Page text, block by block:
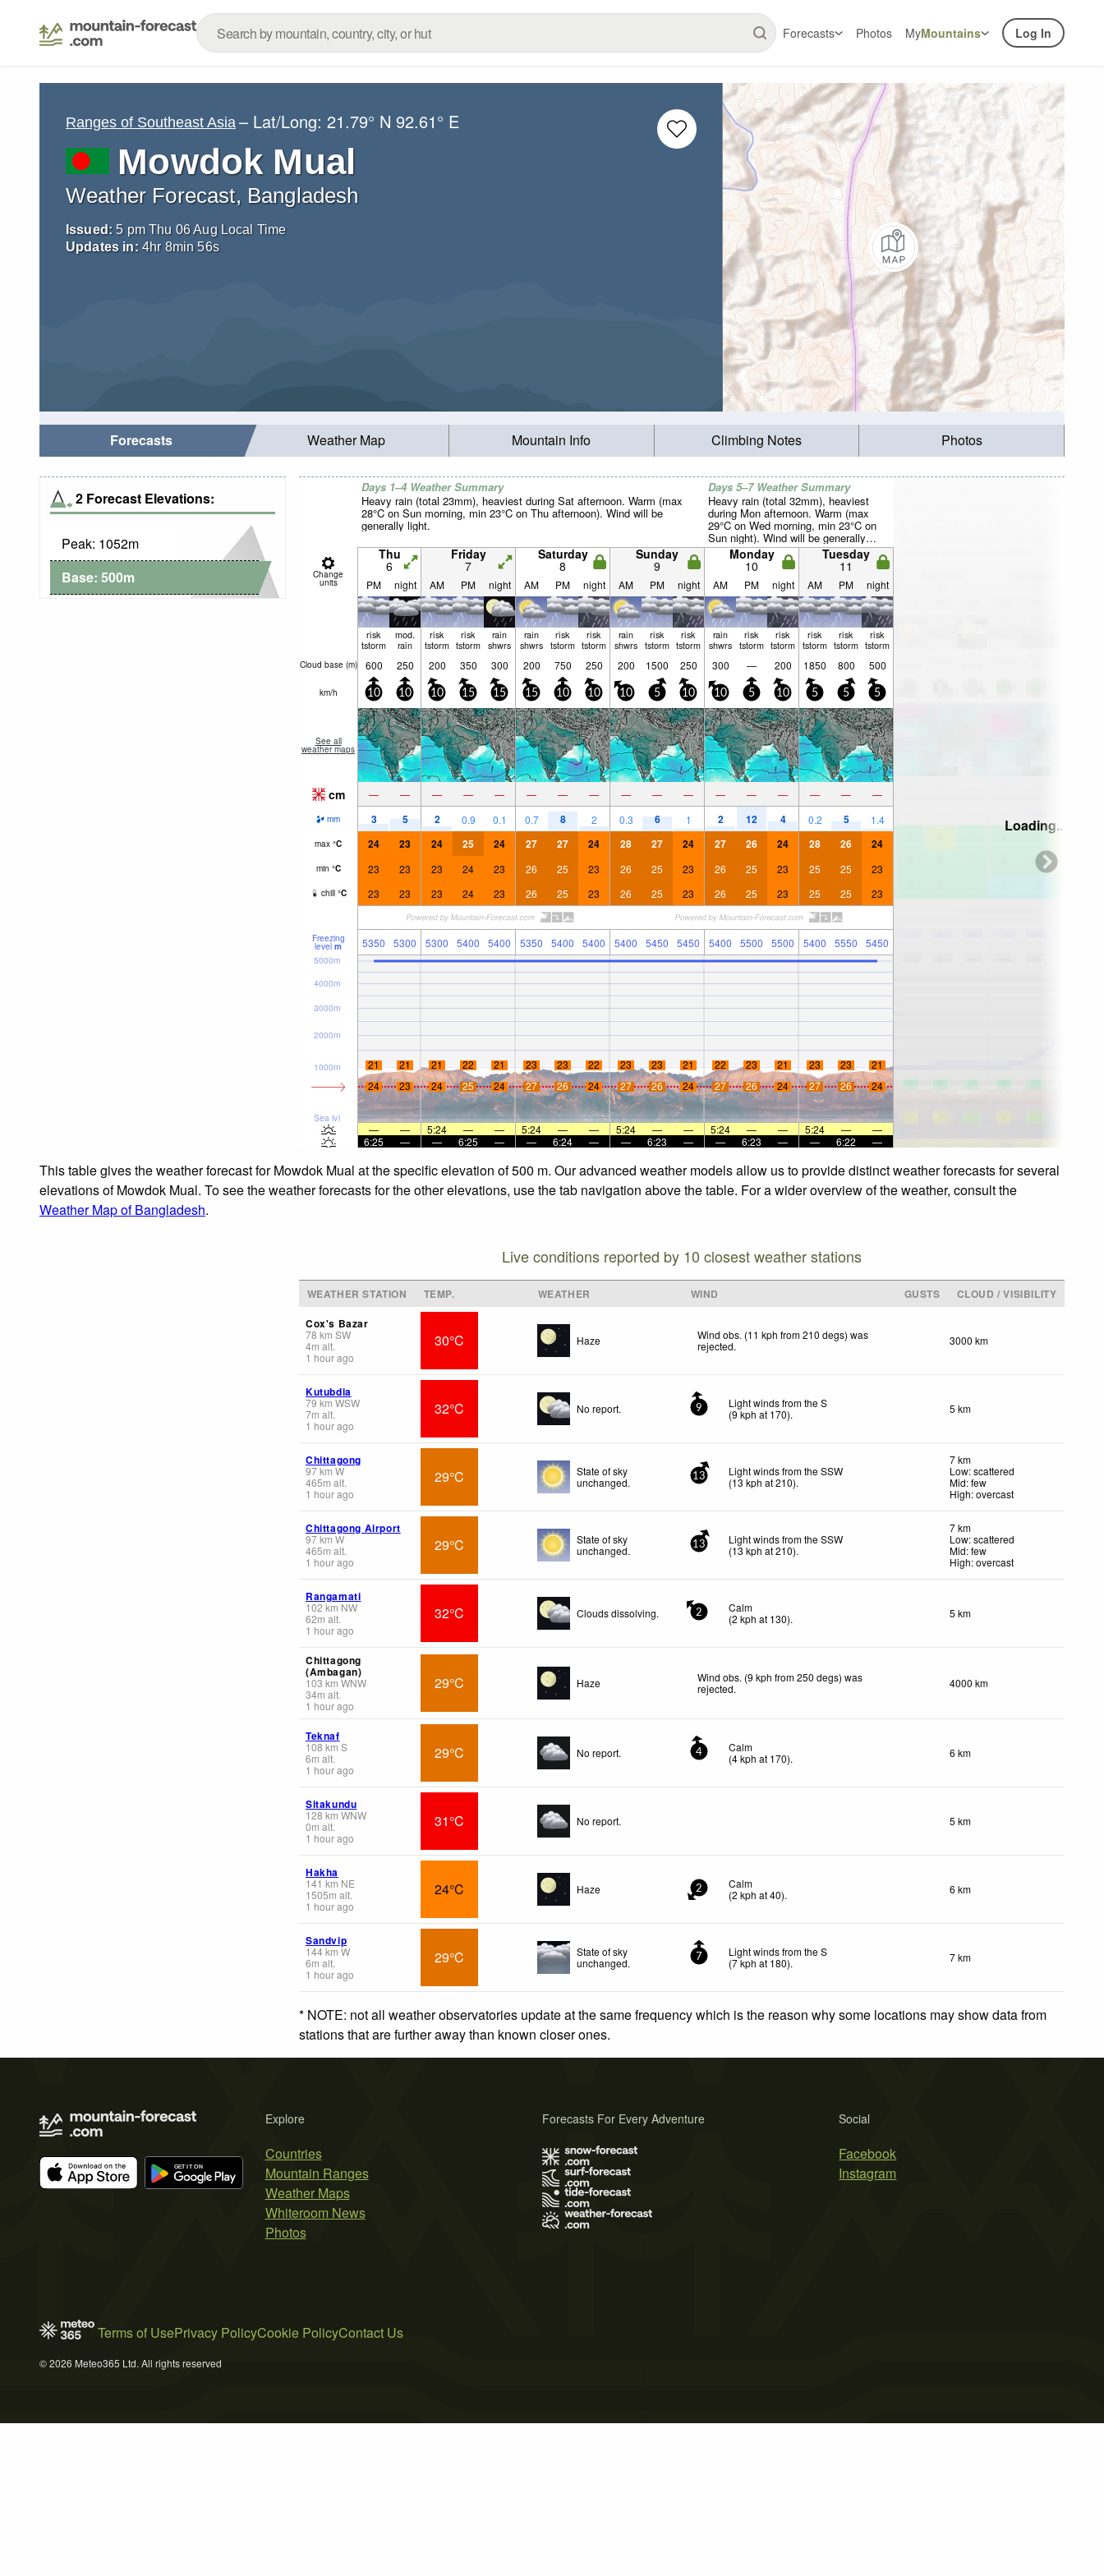
Forecasts Photos MyMountains Log In
Ranges of Southeast Asia – Lat/Long: 21.79° N 92.61° E
Mowdok Mual
Weather Forecast, Bangladesh
Issued: 5 pm Thu 06 Aug Local Time
Updates in: 4hr 8min55s
Forecasts Weather Map Mountain Info Climbing Notes Photos
2 Forecast Elevations:
Peak: 1052m
Base: 500m
Days 1–4 Weather Summary
Heavy rain (total 23mm), heaviest during Sat afternoon. Warm (max
28°C on Sun morning, min 23°C on Thu afternoon). Wind will be
generally light.
Days 5–7 Weather Summary
Heavy rain (total 32mm), heaviest
during Mon afternoon. Warm (max
29°C on Wed morning, min 23°C on
Sun night). Wind will be generally
light.
Change
units
Thu
6
Friday
7
Saturday
8
Sunday
9
Monday
10
Tuesday
11
PM night AM PM night AM PM night AM PM night AM PM night AM PM night
risk
tstorm
mod.
rain
risk
tstorm
risk
tstorm
rain
shwrs
rain
shwrs
risk
tstorm
risk
tstorm
rain
shwrs
risk
tstorm
risk
tstorm
rain
shwrs
risk
tstorm
risk
tstorm
risk
tstorm
risk
tstorm
risk
tstorm
Cloud base (m) 600 250 200 350 300 200 750 250 200 1500 250 300 — 200 1850 800 500
km/h 10 10 10 15 15 15 10 10 10 5 10 10 5 10 5 5 5
See all
weather maps
cm — — — — — — — — — — — — — — — — —
mm 3 5 2 0.9 0.1 0.7 8 2 0.3 6 1 2 12 4 0.2 5 1.4
max °C 24 23 24 25 24 27 27 24 28 27 24 27 26 24 28 26 24
min °C 23 23 23 24 23 26 25 23 26 25 23 26 25 23 25 25 23
chill °C 23 23 23 24 23 26 25 23 26 25 23 26 25 23 25 25 23
Freezing
level m 5350 5300 5300 5400 5400 5350 5400 5400 5400 5450 5450 5400 5500 5500 5400 5550 5450
Sea lvl
1000m
2000m
3000m
4000m
5000m
21 21 21 22 21 23 23 22 23 23 21 22 23 21 23 23
21
24
23 24 25 24 27 26 24 27 26 24 27 26 24 27 26 24
— — 5:24 — — 5:24 — — 5:24 — — 5:24 — — 5:24 —
—
6:25
— — 6:25 — — 6:24 — — 6:23 — — 6:23 — — 6:22 —
Loading...
This table gives the weather forecast for Mowdok Mual at the specific elevation of 500 m. Our advanced weather models allow us to provide distinct weather forecasts for several
elevations of Mowdok Mual. To see the weather forecasts for the other elevations, use the tab navigation above the table. For a wider overview of the weather, consult the
Weather Map of Bangladesh.
Live conditions reported by 10 closest weather stations
WEATHER STATION TEMP. WEATHER WIND GUSTS
CLOUD / VISIBILITY
Cox's Bazar
78 km SW
4m alt.
1 hour ago
30°C Haze
Wind obs. (11 kph from 210 degs) was
rejected. 3000 km
Kutubdia
79 km WSW
7m alt.
1 hour ago
32°C No report. 9
Light winds from the S
(9kph at 170). 5 km
Chittagong
97km W
465m alt.
1 hour ago
29°C
State of sky
unchanged.
13
Light winds from the SSW
(13 kph at 210).
7 km
Low: scattered
Mid: few
High: overcast
Chittagong Airport
97km W
465m alt.
1 hour ago
29°C
State of sky
unchanged.
13
Light winds from the SSW
(13 kph at 210).
7 km
Low: scattered
Mid: few
High: overcast
Rangamati
102 km NW
62m alt.
1 hour ago
32°C Clouds dissolving. 2
Calm
(2 kph at 130). 5 km
Chittagong
(Ambagan)
103 km WNW
34m alt.
1 hour ago
29°C Haze
Wind obs. (9 kph from 250 degs) was
rejected. 4000 km
Teknaf
108 km S
6m alt.
1 hour ago
29°C No report. 4
Calm
(4kph at 170). 6 km
Sitakundu
128 km WNW
0m alt.
1 hour ago
31°C No report. 5 km
Hakha
141 km NE
1505m alt.
1 hour ago
24°C Haze 2
Calm
(2 kph at 40). 6 km
Sandvip
144km W
6m alt.
1 hour ago
29°C
State of sky
unchanged.
7
Light winds from the S
(7kph at 180). 7 km
* NOTE: not all weather observatories update at the same frequency which is the reason why some locations may show data from
stations that are further away than known closer ones.
Explore
Countries
Mountain Ranges
Weather Maps
Whiteroom News
Photos
Social
Facebook
Instagram
Forecasts For Every Adventure
Terms of UsePrivacy PolicyCookie PolicyContact Us
© 2026 Meteo365 Ltd. All rights reserved